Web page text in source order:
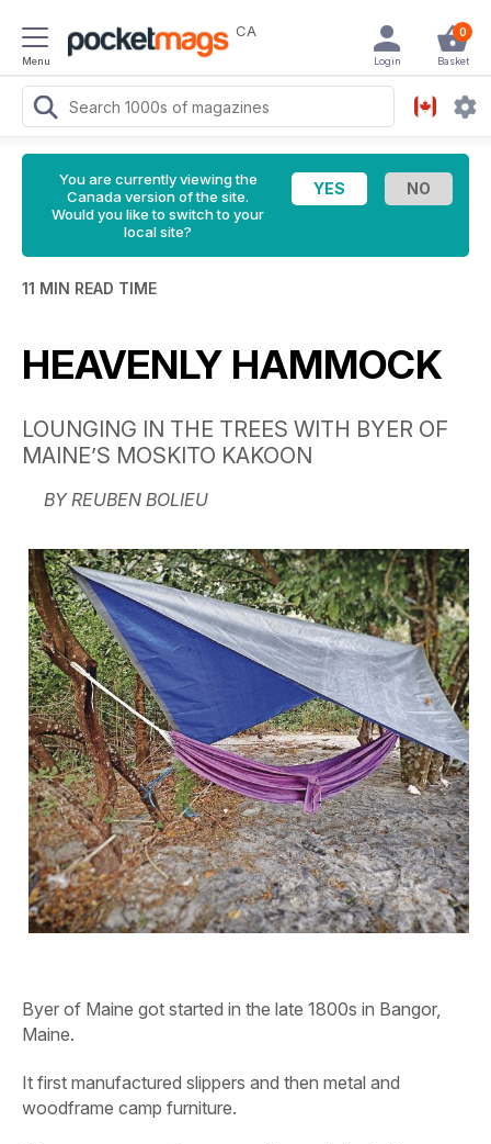
Menu
CA 0
Basket
Login
You are currently viewing the
Canada version of the site.
Would you like to switch to your
local site?
11 MIN READ TIME
HEAVENLY HAMMOCK
LOUNGING IN THE TREES WITH BYER OF
MAINE’S MOSKITO KAKOON
BY REUBEN BOLIEU
Byer of Maine got started in the late 1800s in Bangor,
Maine.
It first manufactured slippers and then metal and
woodframe camp furniture.